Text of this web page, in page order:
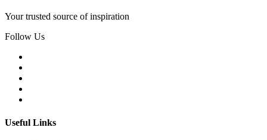
Your trusted source of inspiration
Follow Us
Useful Links